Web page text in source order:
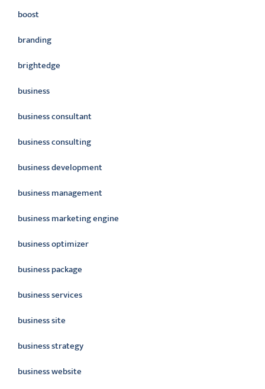
boost
branding
brightedge
business
business consultant
business consulting
business development
business management
business marketing engine
business optimizer
business package
business services
business site
business strategy
business website